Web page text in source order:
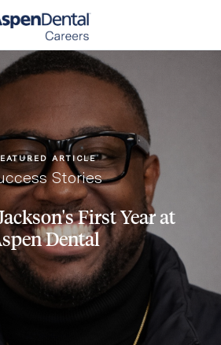
ARTICLE
Stories
First Year at
Dental